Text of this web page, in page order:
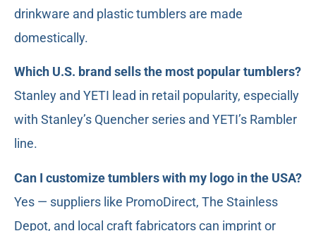
drinkware and plastic tumblers are made
domestically.
Which U.S. brand sells the most popular tumblers?
Stanley and YETI lead in retail popularity, especially
with Stanley’s Quencher series and YETI’s Rambler
line.
Can I customize tumblers with my logo in the USA?
Yes — suppliers like PromoDirect, The Stainless
Depot, and local craft fabricators can imprint or